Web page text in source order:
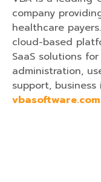
company
healthcare
cloud-based
SaaS solutions
administration,
support,
vbasoftware.com